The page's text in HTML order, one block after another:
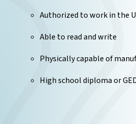
Authorized to work in the
Able to read and write
Physically capable of
High school diploma or